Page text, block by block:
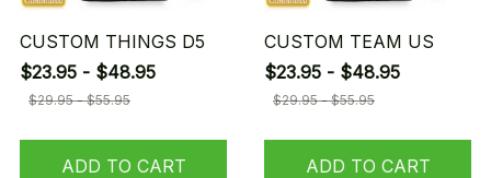
CUSTOM THINGS D5
$23.95 - $48.95
$29.95 - $55.95
ADD TO CART
CUSTOM TEAM US
$23.95 - $48.95
$29.95 - $55.95
ADD TO CART